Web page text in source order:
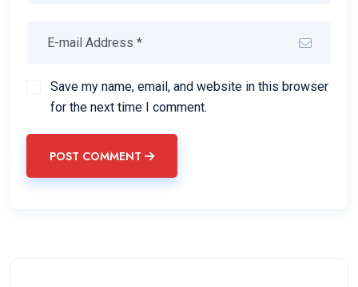
Save my name, email, and website in this browser
for the next time I comment.
POST COMMENT